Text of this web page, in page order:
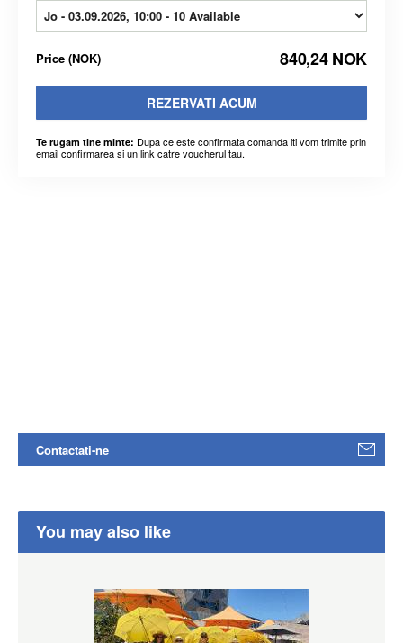
Price (NOK) 840,24 NOK
REZERVATI ACUM
Te rugam tine minte: Dupa ce este confirmata comanda iti vom trimite prin
email confirmarea si un link catre voucherul tau.
Contactati-ne
You may also like